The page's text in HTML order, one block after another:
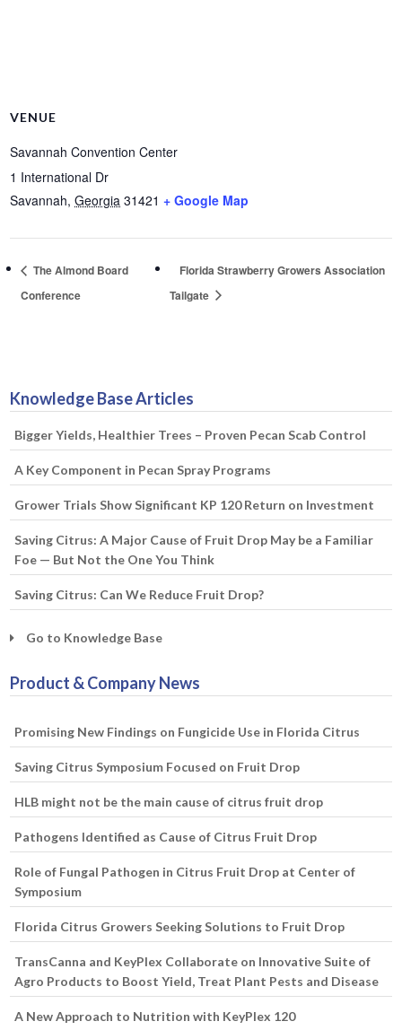
VENUE
Savannah Convention Center
1 International Dr
Savannah, Georgia 31421 + Google Map
The Almond Board
Conference
Florida Strawberry Growers Association
Tailgate
Knowledge Base Articles
Bigger Yields, Healthier Trees – Proven Pecan Scab Control
A Key Component in Pecan Spray Programs
Grower Trials Show Significant KP 120 Return on Investment
Saving Citrus: A Major Cause of Fruit Drop May be a Familiar
Foe — But Not the One You Think
Saving Citrus: Can We Reduce Fruit Drop?
Go to Knowledge Base
Product & Company News
Promising New Findings on Fungicide Use in Florida Citrus
Saving Citrus Symposium Focused on Fruit Drop
HLB might not be the main cause of citrus fruit drop
Pathogens Identified as Cause of Citrus Fruit Drop
Role of Fungal Pathogen in Citrus Fruit Drop at Center of
Symposium
Florida Citrus Growers Seeking Solutions to Fruit Drop
TransCanna and KeyPlex Collaborate on Innovative Suite of
Agro Products to Boost Yield, Treat Plant Pests and Disease
A New Approach to Nutrition with KeyPlex 120